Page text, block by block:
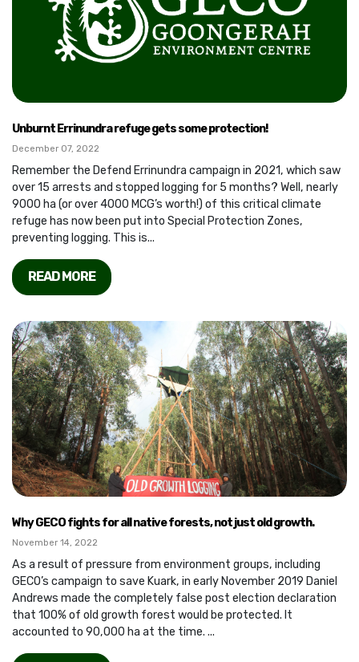
Unburnt Errinundra refuge gets some protection!
December 07, 2022
Remember the Defend Errinundra campaign in 2021, which saw
over 15 arrests and stopped logging for 5 months? Well, nearly
9000 ha (or over 4000 MCG’s worth!) of this critical climate
refuge has now been put into Special Protection Zones,
preventing logging. This is...
READ MORE
Why GECO fights for all native forests, not just old growth.
November 14, 2022
As a result of pressure from environment groups, including
GECO’s campaign to save Kuark, in early November 2019 Daniel
Andrews made the completely false post election declaration
that 100% of old growth forest would be protected. It
accounted to 90,000 ha at the time. ...